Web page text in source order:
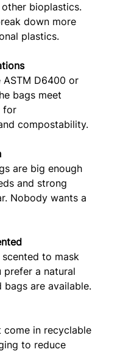
bioplastics.
down more
plastics.
D6400 or
bags meet
for
compostability.
are big enough
and strong
Nobody wants a
to mask
a natural
bags are available.
come in recyclable
to reduce